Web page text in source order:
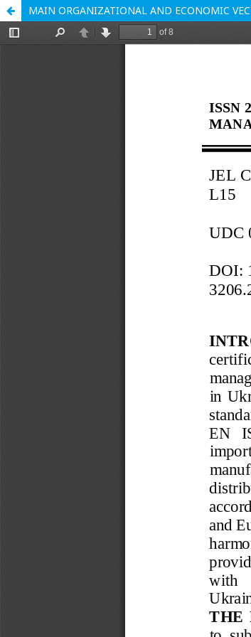
MAIN ORGANIZATIONAL AND ECONOMIC